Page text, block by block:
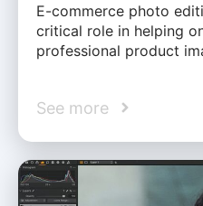
E-commerce photo
critical role in helping
professional product
See more